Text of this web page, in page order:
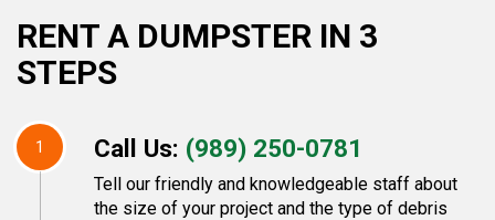
RENT A DUMPSTER IN 3
STEPS
1 Call Us: (989) 250-0781
Tell our friendly and knowledgeable staff about
the size of your project and the type of debris